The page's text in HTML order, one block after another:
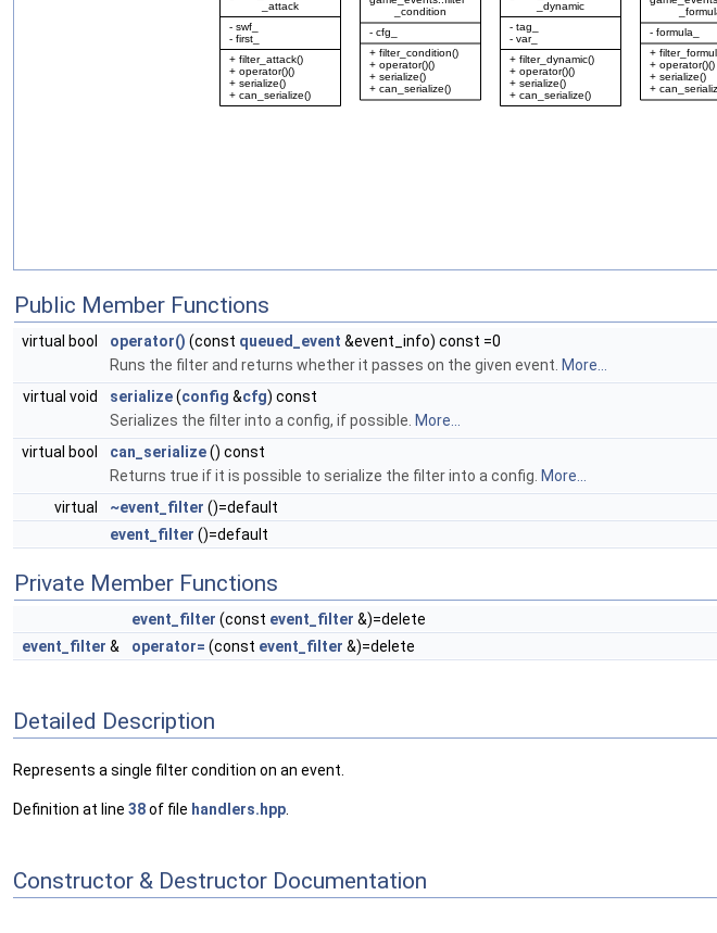
Public Member Functions
virtual bool operator() (const queued_event &event_info) const =0
Runs the filter and returns whether it passes on the given event. More...
virtual void
serialize(config &cfg) const
Serializes the filter into a config, if possible. More...
virtual bool
can_serialize() const
Returns true if it is possible to serialize the filter into a config. More...
virtual
~event_filter ()=default
event_filter ()=default
Private Member Functions
event_filter (const event_filter &)=delete
event_filter & operator= (const event_filter &)=delete
Detailed Description
Represents a single filter condition on an event.
Definition at line 38of file handlers.hpp
Constructor & Destructor Documentation